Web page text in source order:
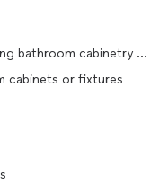
Repair of existing bathroom cabinetry or fixtures
cabinets or fixtures